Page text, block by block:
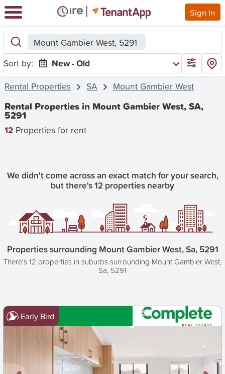
Sign In
Mount Gambier West, 5291
Sort by:
New - Old
Rental Properties
SA Mount Gambier West
Rental Properties in Mount Gambier West, SA,
5291
12 Properties for rent
We didn't come across an exact match for your search,
but there's 12 properties nearby
Properties surrounding Mount Gambier West, Sa, 5291
There's 12 properties in suburbs surrounding Mount Gambier West,
Sa, 5291
Early Bird